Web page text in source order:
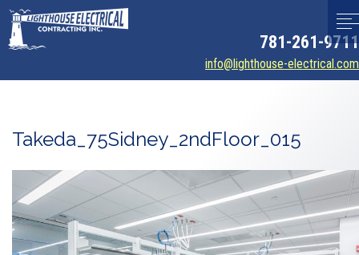
781-261-9711
info@lighthouse-electrical.com
Takeda_75Sidney_2ndFloor_015